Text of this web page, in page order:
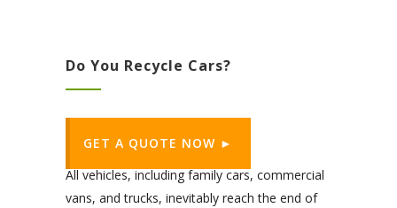
Do You Recycle Cars?
GET A QUOTE NOW ►
All vehicles, including family cars, commercial
vans, and trucks, inevitably reach the end of